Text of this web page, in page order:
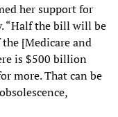
her support for
“Half the bill will be
[Medicare and
is $500 billion
more. That can be